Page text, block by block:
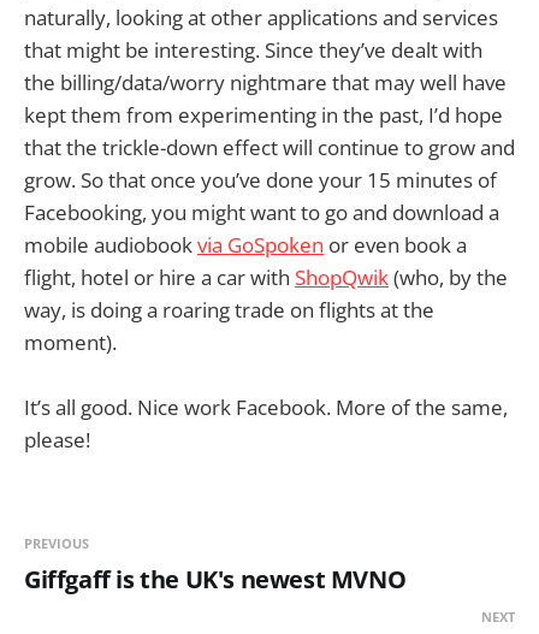
naturally, looking at other applications and services
that might be interesting. Since they’ve dealt with
the billing/data/worry nightmare that may well have
kept them from experimenting in the past, I’d hope
that the trickle-down effect will continue to grow and
grow. So that once you’ve done your 15 minutes of
Facebooking, you might want to go and download a
mobile audiobookvia GoSpoken or even book a
flight, hotel or hire a car with ShopQwik(who, by the
way, is doing a roaring trade on flights at the
moment).
It’s all good. Nice work Facebook. More of the same,
please!
PREVIOUS
Giffgaff is the UK's newest MVNO
NEXT